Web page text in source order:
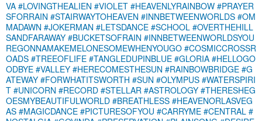
VA #LOVINGTHEALIEN #VIOLET #HEAVENLYRAINBOW #PRAYER
SFORRAIN #STAIRWAYTOHEAVEN #INNBETWEENWORLDS #OM
MADAWN #JOKERMAN #LETSDANCE #SCHOOL #OVERTHEHILL
SANDFARAWAY #BUCKETSOFRAIN #INNBETWEENWORLDSYOU
REGONNAMAKEMELONESOMEWHENYOUGO #COSMICCROSSR
OADS #TREEOFLIFE #TANGLEDUPINBLUE #GLORIA #HELLOGO
ODBYE #VALLEY #HERECOMESTHESUN #RAINBOWBRIDGE #G
ATEWAY #FORWHATITSWORTH #SUN #OLYMPUS #WATERSPIRI
T #UNICORN #RECORD #STELLAR #ASTROLOGY #THERESHEG
OESMYBEAUTIFULWORLD #BREATHLESS #HEAVENORLASVEG
AS #MAGICDANCE #PICTURESOFYOU #CARRYME #CENTRAL #